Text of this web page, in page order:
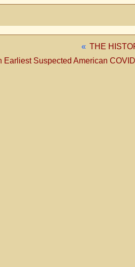
« THE
Suspected American